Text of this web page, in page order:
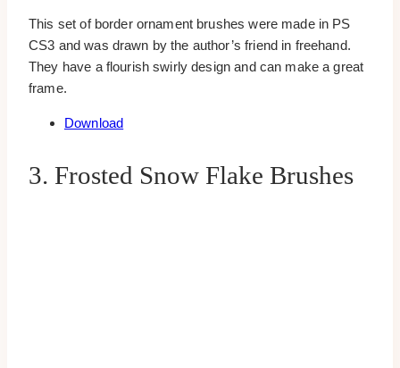
This set of border ornament brushes were made in PS
CS3 and was drawn by the author’s friend in freehand.
They have a flourish swirly design and can make a great
frame.
Download
3. Frosted Snow Flake Brushes